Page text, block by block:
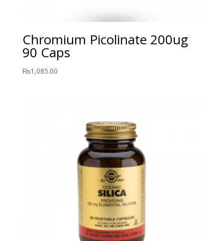
Chromium Picolinate 200ug
90 Caps
₨1,085.00